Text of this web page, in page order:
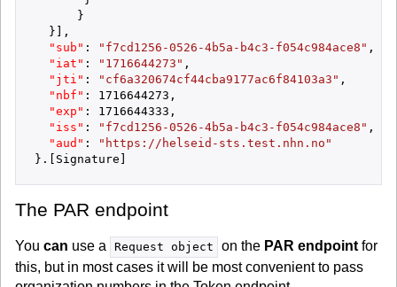
}
}
,
"sub" : "f7cd1256-0526-4b5a-b4c3-f054c984ace8" ,
"iat" : "1716644273" ,
"jti" : "cf6a320674cf44cba9177ac6f84103a3" ,
"nbf" : 1716644273 ,
"exp" : 1716644333 ,
"iss" : "f7cd1256-0526-4b5a-b4c3-f054c984ace8" ,
"aud" :
"https://helseid-sts.test.nhn.no"
} . Signature
The PAR endpoint
You can use a Request object on the PAR endpoint for
this, but in most cases it will be most convenient to pass